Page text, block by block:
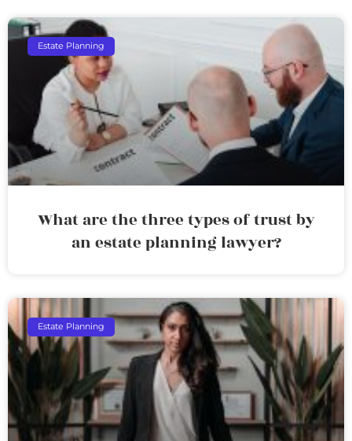
Estate Planning
What are the three types of trust by
an estate planning lawyer?
Estate Planning